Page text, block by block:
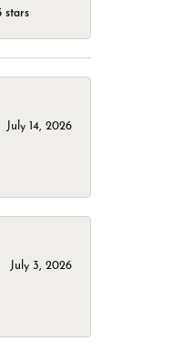
stars
July 14, 2026
July 3, 2026